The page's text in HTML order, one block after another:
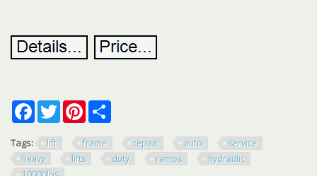
FacebookTwitterPinterest
Tags: lift frame repair auto
service
heavy
lifts duty ramps
hydraulic